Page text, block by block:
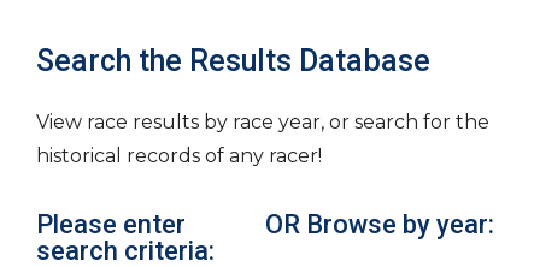
Search the Results Database
View race results by race year, or search for the
historical records of any racer!
Please enter
search criteria:
OR Browse by year: